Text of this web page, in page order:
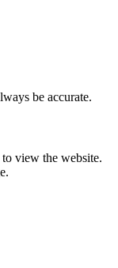
be accurate.
view the website.